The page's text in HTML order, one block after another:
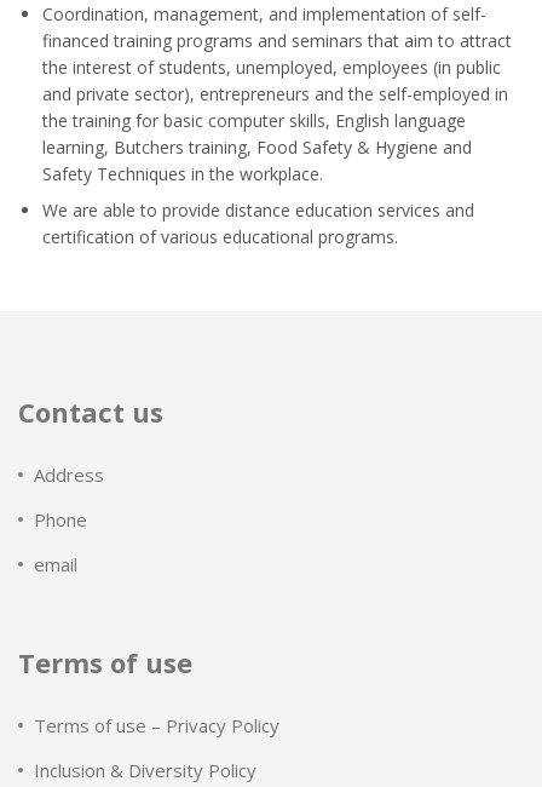
Coordination, management, and implementation of self-
financed training programs and seminars that aim to attract
the interest of students, unemployed, employees (in public
and private sector), entrepreneurs and the self-employed in
the training for basic computer skills, English language
learning, Butchers training, Food Safety & Hygiene and
Safety Techniques in the workplace.
We are able to provide distance education services and
certification of various educational programs.
Contact us
Address
Phone
email
Terms of use
Terms of use – Privacy Policy
Inclusion & Diversity Policy